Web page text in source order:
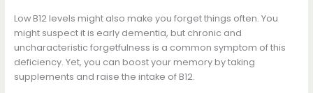
Low B12 levels might also make you forget things often. You
might suspect it is early dementia, but chronic and
uncharacteristic forgetfulness is a common symptom of this
deficiency. Yet, you can boost your memory by taking
supplements and raise the intake of B12.